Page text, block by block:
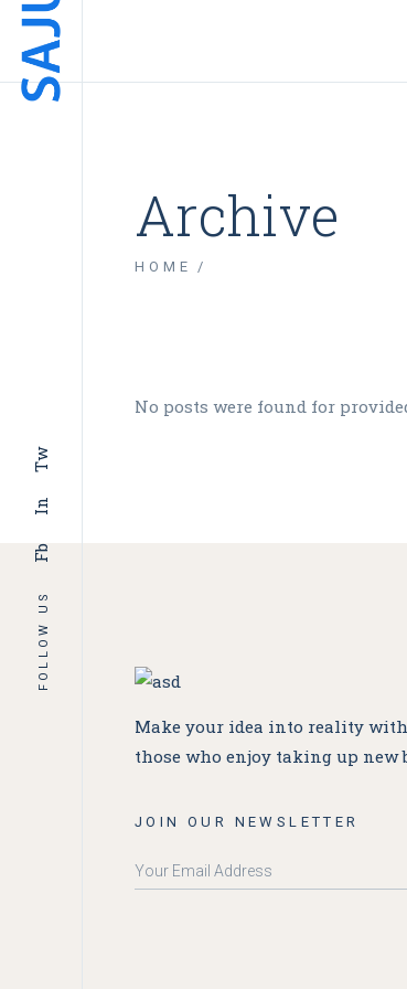
Archive
HOME
FOLLOW US
Fb
In
Tw
No posts were found for
Make your idea into reality
those who enjoy taking up new
JOIN OUR NEWSLETTER